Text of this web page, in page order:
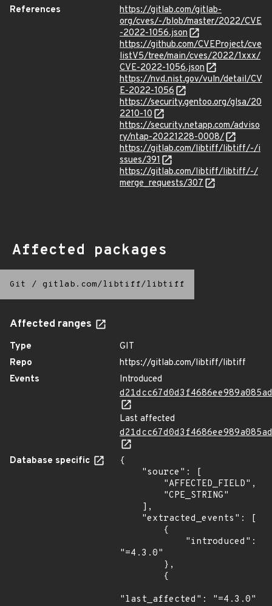
References
https://gitlab.com/gitlab-
org/cves/-/blob/master/2022/CVE
-2022-1056.json
https://github.com/CVEProject/cve
listV5/tree/main/cves/2022/1xxx/
CVE-2022-1056.json
https://nvd.nist.gov/vuln/detail/CV
E-2022-1056
https://security.gentoo.org/glsa/20
2210-10
https://security.netapp.com/adviso
ry/ntap-20221228-0008/
https://gitlab.com/libtiff/libtiff/-/i
ssues/391
https://gitlab.com/libtiff/libtiff/-/
merge_requests/307
Affected packages
Git / gitlab.com/libtiff/libtiff
Affected ranges
Type
GIT
Repo
https://gitlab.com/libtiff/libtiff
Events
Introduced
Last affected
Database specific
{
"=4.3.0"
"last_affected": "=4.3.0"